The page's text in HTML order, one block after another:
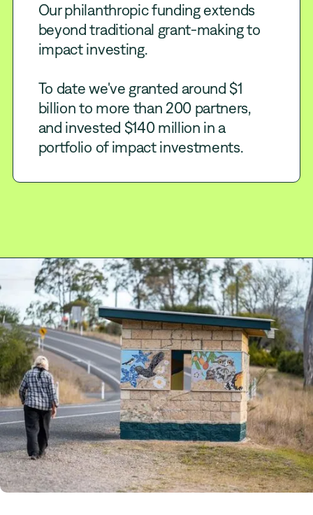
Our philanthropic funding extends
beyond traditional grant-making to
impact investing.
To date we've granted around $1
billion to more than 200 partners,
and invested $140 million in a
portfolio of impact investments.